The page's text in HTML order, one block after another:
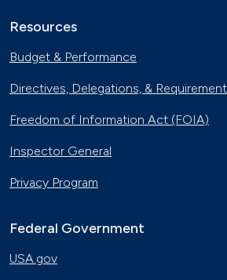
Resources
Budget & Performance
Directives, Delegations, &
Freedom of Information Act (FOIA)
Inspector General
Privacy Program
Federal Government
USA.gov